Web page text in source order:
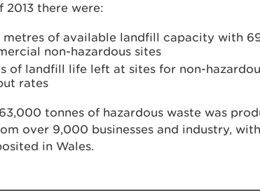
2013 there were:
metres of available landfill capacity with
non-hazardous sites
of landfill life left at sites for non-
rates
tonnes of hazardous waste was
over 9,000 businesses and industry,
in Wales.